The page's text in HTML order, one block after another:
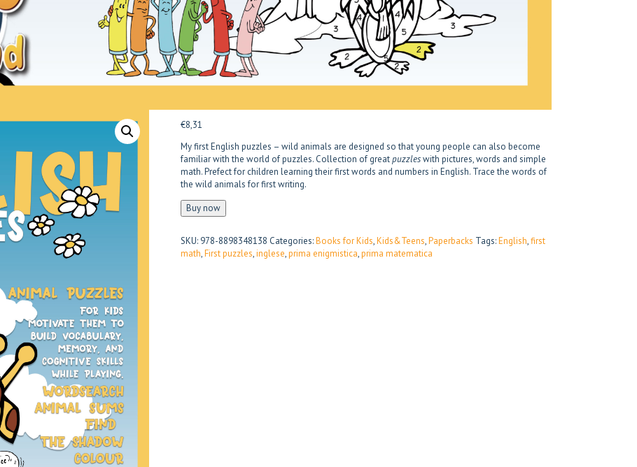
€8,31
My first English puzzles – wild animals are designed so that young people can also become
familiar with the world of puzzles. Collection of greatpuzzleswith pictures, words and simple
math. Prefect for children learning their first words and numbers in English. Trace the words of
the wild animals for first writing.
Buy now
SKU: 978-8898348138 Categories:Books for Kids,Kids&Teens,Paperbacks Tags:English,first
math,First puzzles,inglese,prima enigmistica,prima matematica